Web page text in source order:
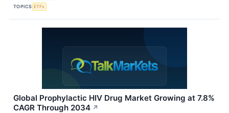
TOPICS ETFs
Global Prophylactic HIV Drug Market Growing at 7.8%
CAGR Through 2034 ↗